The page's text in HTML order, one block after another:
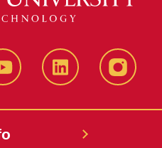
YouTube LinkedIn